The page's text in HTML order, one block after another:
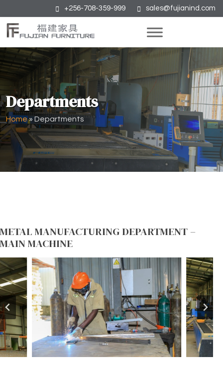
+256-708-359-999 sales@fujianind.com
Departments
Home» Departments
METAL MANUFACTURING DEPARTMENT –
MAIN MACHINE